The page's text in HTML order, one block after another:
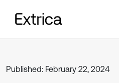
Published: February 22, 2024